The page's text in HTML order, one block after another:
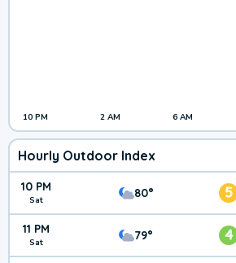
10 PM 2 AM 6 AM
Hourly Outdoor Index
10 PM
Sat 80° 5
11 PM
Sat 79° 4